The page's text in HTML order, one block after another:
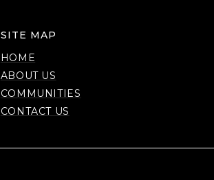
SITE MAP
HOME
ABOUT US
COMMUNITIES
CONTACT US